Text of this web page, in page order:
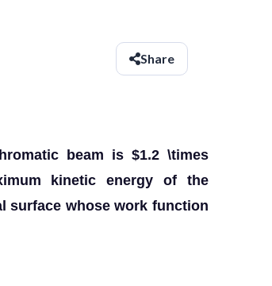
Share
beam is $1.2 \times
kinetic energy of the
surface whose work function